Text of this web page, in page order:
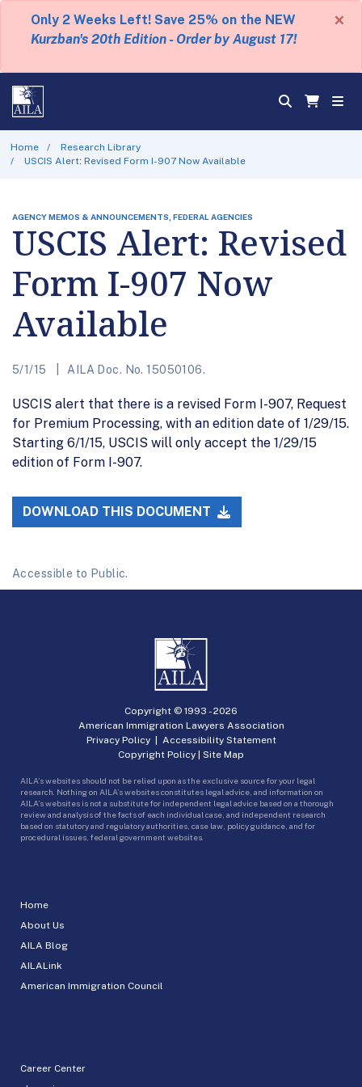
Only 2 Weeks Left! Save 25% on the NEW
Kurzban's 20th Edition - Order by August 17!
×
Home
Research Library
USCIS Alert: Revised Form I-907 Now Available
AGENCY MEMOS & ANNOUNCEMENTS, FEDERAL AGENCIES
USCIS Alert: Revised
Form I-907 Now
Available
5/1/15 AILA Doc. No. 15050106.
USCIS alert that there is a revised Form I-907, Request
for Premium Processing, with an edition date of 1/29/15.
Starting 6/1/15, USCIS will only accept the 1/29/15
edition of Form I-907.
DOWNLOAD THIS DOCUMENT
Accessible to Public.
Home
About Us
AILA Blog
AILALink
American Immigration Council
Career Center
Copyright © 1993 -2026
American Immigration Lawyers Association
Privacy Policy| Accessibility Statement
Copyright Policy | Site Map
AILA’s websites should not be relied upon as the exclusive source for your legal
research. Nothing on AILA’s websites constitutes legal advice, and information on
AILA’s websites is not a substitute for independent legal advice based on a thorough
review and analysis of the facts of each individual case, and independent research
based on statutory and regulatory authorities, case law, policy guidance, and for
procedural issues, federal government websites.